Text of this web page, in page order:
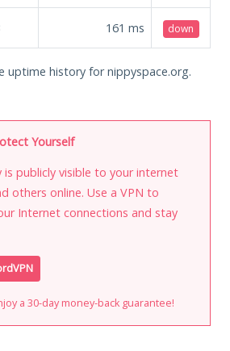
161 ms down
uptime history for nippyspace.org.
Yourself
is publicly visible to your internet
others online. Use a VPN to
Internet connections and stay
a 30-day money-back guarantee!